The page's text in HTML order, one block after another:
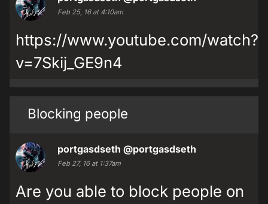
Feb 25, 16 at 4:10am
https://www.youtube.com/watch?
v=7Skij_GE9n4
Blocking people
portgasdseth @portgasdseth
Feb 27, 16 at 1:37am
Are you able to block people on